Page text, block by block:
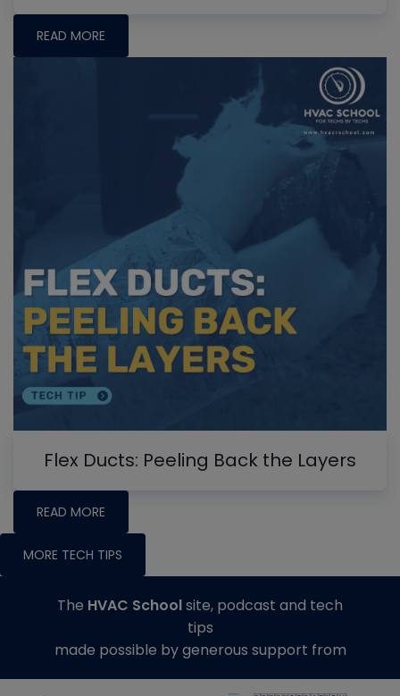
READ MORE
Flex Ducts: Peeling Back the Layers
READ MORE
MORE TECH TIPS
The HVAC Schoolsite, podcast and tech
tips
made possible by generous support from